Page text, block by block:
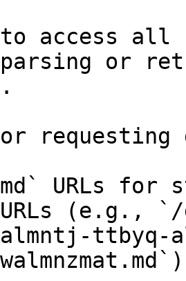
access all
parsing or
requesting
URLs for
(e.g.,
ttbyq-